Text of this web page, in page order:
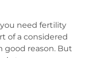
need fertility
of a considered
good reason. But